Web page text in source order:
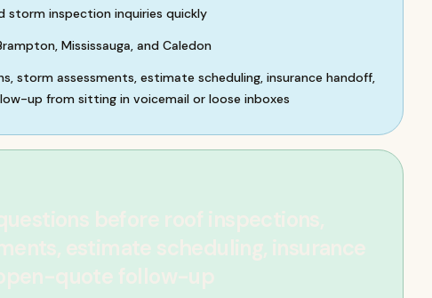
storm inspection inquiries quickly
Mississauga, and Caledon
storm assessments, estimate scheduling, insurance handoff,
up from sitting in voicemail or loose inboxes
before roof inspections,
estimate scheduling, insurance
quote follow-up